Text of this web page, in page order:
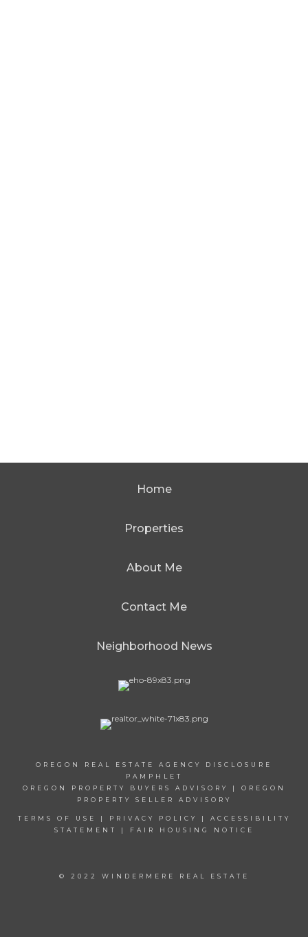
Home
Properties
About Me
Contact Me
Neighborhood News
OREGON REAL ESTATE AGENCY DISCLOSURE
PAMPHLET
OREGON PROPERTY BUYERS ADVISORY
| OREGON
PROPERTY SELLER ADVISORY
TERMS OF USE | PRIVACY POLICY | ACCESSIBILITY
STATEMENT
| FAIR HOUSING NOTICE
© 2022 WINDERMERE REAL ESTATE